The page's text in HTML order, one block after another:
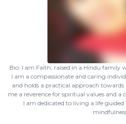
Bio: I am Faith, raised in a Hindu family
I am a compassionate and caring
and holds a practical approach
me a reverence for spiritual values and
I am dedicated to living a life